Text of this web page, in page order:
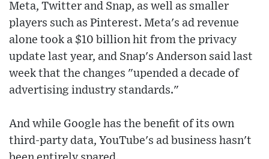
Meta, Twitter and Snap, as well as smaller
players such as Pinterest. Meta's ad revenue
alone took a $10 billion hit from the privacy
update last year, and Snap's Anderson said last
week that the changes "upended a decade of
advertising industry standards."
And while Google has the benefit of its own
third-party data, YouTube's ad business hasn't